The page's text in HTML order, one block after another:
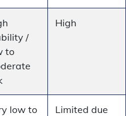
/
to
High
low to
Limited due